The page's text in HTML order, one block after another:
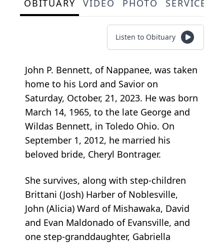
OBITUARY VIDEO PHOTO SERVICE
Listen to Obituary
John P. Bennett, of Nappanee, was taken
home to his Lord and Savior on
Saturday, October, 21, 2023. He was born
March 14, 1965, to the late George and
Wildas Bennett, in Toledo Ohio. On
September 1, 2012, he married his
beloved bride, Cheryl Bontrager.
She survives, along with step-children
Brittani (Josh) Harber of Noblesville,
John (Alicia) Ward of Mishawaka, David
and Evan Maldonado of Evansville, and
one step-granddaughter, Gabriella